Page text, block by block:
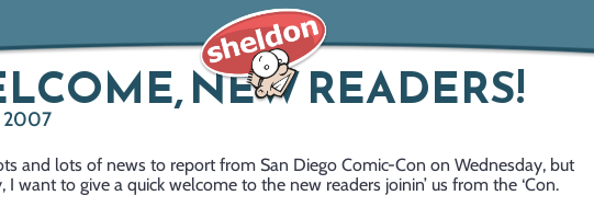
NEW READERS!
2007
and lots of news to report from San Diego Comic-Con on Wednesday, but
I want to give a quick welcome to the new readers joinin’ us from the ‘Con.